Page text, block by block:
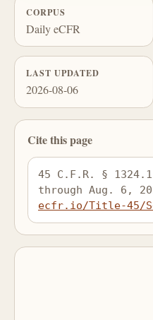
CORPUS
Daily eCFR
LAST UPDATED
2026-08-06
Cite this page
45 C.F.R. §
through Aug. 6,
ecfr.io/Title-45/